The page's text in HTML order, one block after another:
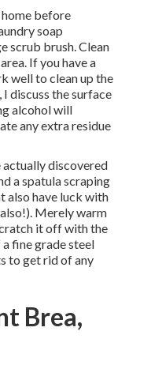
before
soap
scrub brush. Clean
If you have a
well to clean up the
discuss the surface
alcohol will
any extra residue
actually discovered
a spatula scraping
also have luck with
Merely warm
it off with the
fine grade steel
to get rid of any
Brea,